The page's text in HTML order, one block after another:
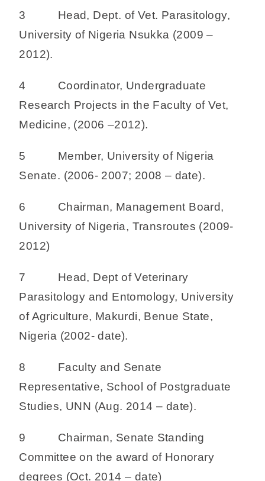
3 Head, Dept. of Vet. Parasitology,
University of Nigeria Nsukka (2009 –
2012).
4 Coordinator, Undergraduate
Research Projects in the Faculty of Vet,
Medicine, (2006 –2012).
5 Member, University of Nigeria
Senate. (2006- 2007; 2008 – date).
6 Chairman, Management Board,
University of Nigeria, Transroutes (2009-
2012)
7 Head, Dept of Veterinary
Parasitology and Entomology, University
of Agriculture, Makurdi, Benue State,
Nigeria (2002- date).
8 Faculty and Senate
Representative, School of Postgraduate
Studies, UNN (Aug. 2014 – date).
9 Chairman, Senate Standing
Committee on the award of Honorary
degrees (Oct. 2014 – date)